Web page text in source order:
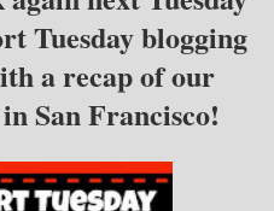
Tuesday blogging
a recap of our
San Francisco!